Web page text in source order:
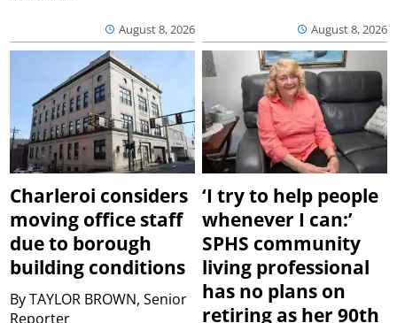
August 8, 2026 August 8, 2026
Charleroi considers
moving office staff
due to borough
building conditions
ByTAYLOR BROWN, Senior
Reporter
‘I try to help people
whenever I can:’
SPHS community
living professional
has no plans on
retiring as her 90th